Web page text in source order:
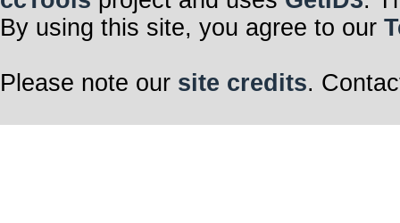
By using this site, you agree to our
Please note our site credits.